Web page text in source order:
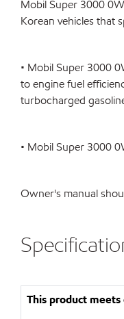
Mobil Super 3000
Korean vehicles that
• Mobil Super 3000
to engine fuel
turbocharged
• Mobil Super 3000
Owner's manual
This product